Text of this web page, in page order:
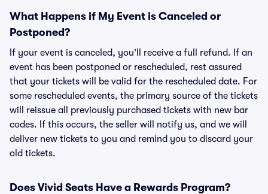
What Happens if My Event is Canceled or
Postponed?
If your event is canceled, you’ll receive a full refund. If an
event has been postponed or rescheduled, rest assured
that your tickets will be valid for the rescheduled date. For
some rescheduled events, the primary source of the tickets
will reissue all previously purchased tickets with new bar
codes. If this occurs, the seller will notify us, and we will
deliver new tickets to you and remind you to discard your
old tickets.
Does Vivid Seats Have a Rewards Program?